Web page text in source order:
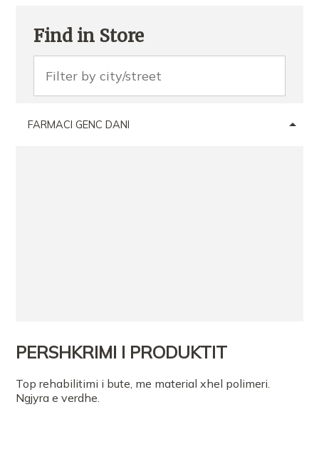
Find in Store
FARMACI GENC DANI
PERSHKRIMI I PRODUKTIT
Top rehabilitimi i bute, me material xhel polimeri.
Ngjyra e verdhe.